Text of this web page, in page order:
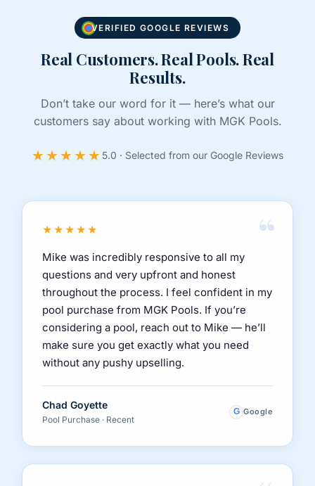
VERIFIED GOOGLE REVIEWS
Real Customers. Real Pools. Real
Results.
Don’t take our word for it — here’s what our
customers say about working with MGK Pools.
★★★★★ 5.0 · Selected from our Google Reviews
“
★★★★★
Mike was incredibly responsive to all my
questions and very upfront and honest
throughout the process. I feel confident in my
pool purchase from MGK Pools. If you’re
considering a pool, reach out to Mike — he’ll
make sure you get exactly what you need
without any pushy upselling.
Chad Goyette
Pool Purchase · Recent
G Google